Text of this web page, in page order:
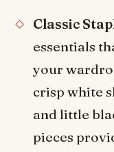
Classic
essentials
your
crisp white
and little
pieces